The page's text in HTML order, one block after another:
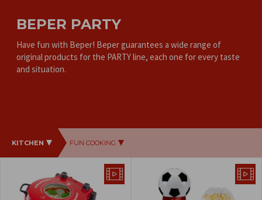
BEPER PARTY
Have fun with Beper! Beper guarantees a wide range of
original products for the PARTY line, each one for every taste
and situation.
KITCHEN FUN COOKING